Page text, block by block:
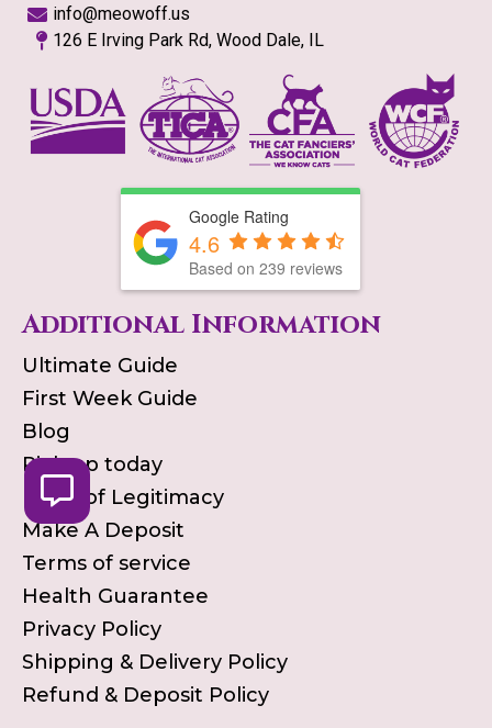
info@meowoff.us
126 E Irving Park Rd, Wood Dale, IL
Google Rating
4.6
Based on 239 reviews
Additional Information
Ultimate Guide
First Week Guide
Blog
Pick up today
Proof of Legitimacy
Make A Deposit
Terms of service
Health Guarantee
Privacy Policy
Shipping & Delivery Policy
Refund & Deposit Policy